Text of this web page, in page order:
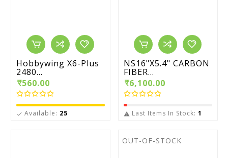
Hobbywing X6-Plus
2480...
₹560.00
 Available: 25
NS16"X5.4" CARBON
FIBER...
₹6,100.00
 Last Items In Stock: 1
OUT-OF-STOCK